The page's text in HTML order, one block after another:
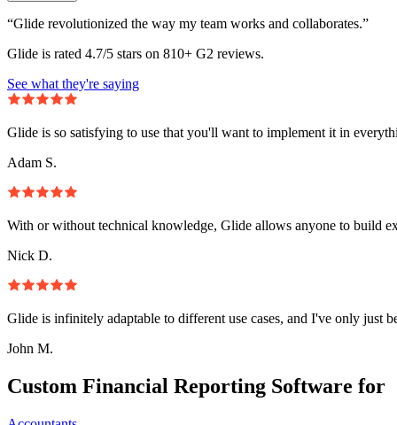
“Glide revolutionized the way my team works and collaborates.”
Glide is rated 4.7/5 stars on 810+ G2 reviews.
See what they're saying
Glide is so satisfying to use that you'll want to implement it in
Adam S.
With or without technical knowledge, Glide allows anyone to build
Nick D.
Glide is infinitely adaptable to different use cases, and I've only just
John M.
Custom Financial Reporting Software for